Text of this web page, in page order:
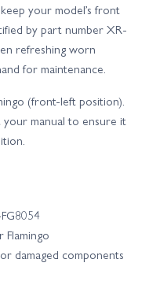
your model’s front
by part number XR-
refreshing worn
for maintenance.
(front-left position).
your manual to ensure it
Flamingo
damaged components